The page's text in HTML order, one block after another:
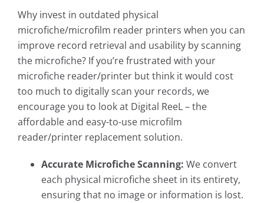
Why invest in outdated physical
microfiche/microfilm reader printers when you can
improve record retrieval and usability by scanning
the microfiche? If you’re frustrated with your
microfiche reader/printer but think it would cost
too much to digitally scan your records, we
encourage you to look at Digital ReeL – the
affordable and easy-to-use microfilm
reader/printer replacement solution.
Accurate Microfiche Scanning: We convert
each physical microfiche sheet in its entirety,
ensuring that no image or information is lost.